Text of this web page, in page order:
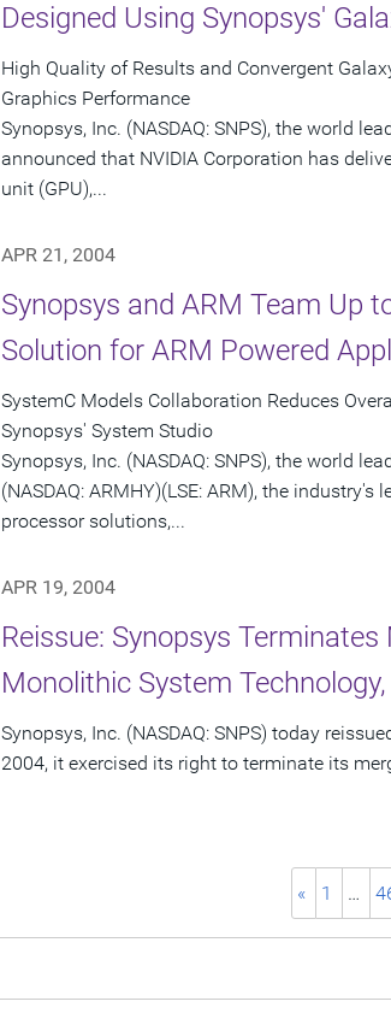
Designed Using Synopsys'
High Quality of Results and Convergent
Graphics Performance
Synopsys, Inc. (NASDAQ: SNPS), the world
announced that NVIDIA Corporation has
unit (GPU),...
APR 21, 2004
Synopsys and ARM Team Up
Solution for ARM Powered
SystemC Models Collaboration Reduces
Synopsys' System Studio
Synopsys, Inc. (NASDAQ: SNPS), the world
(NASDAQ: ARMHY)(LSE: ARM), the
processor solutions,...
APR 19, 2004
Reissue: Synopsys
Monolithic System
Synopsys, Inc. (NASDAQ: SNPS) today
2004, it exercised its right to terminate its
« 1 …